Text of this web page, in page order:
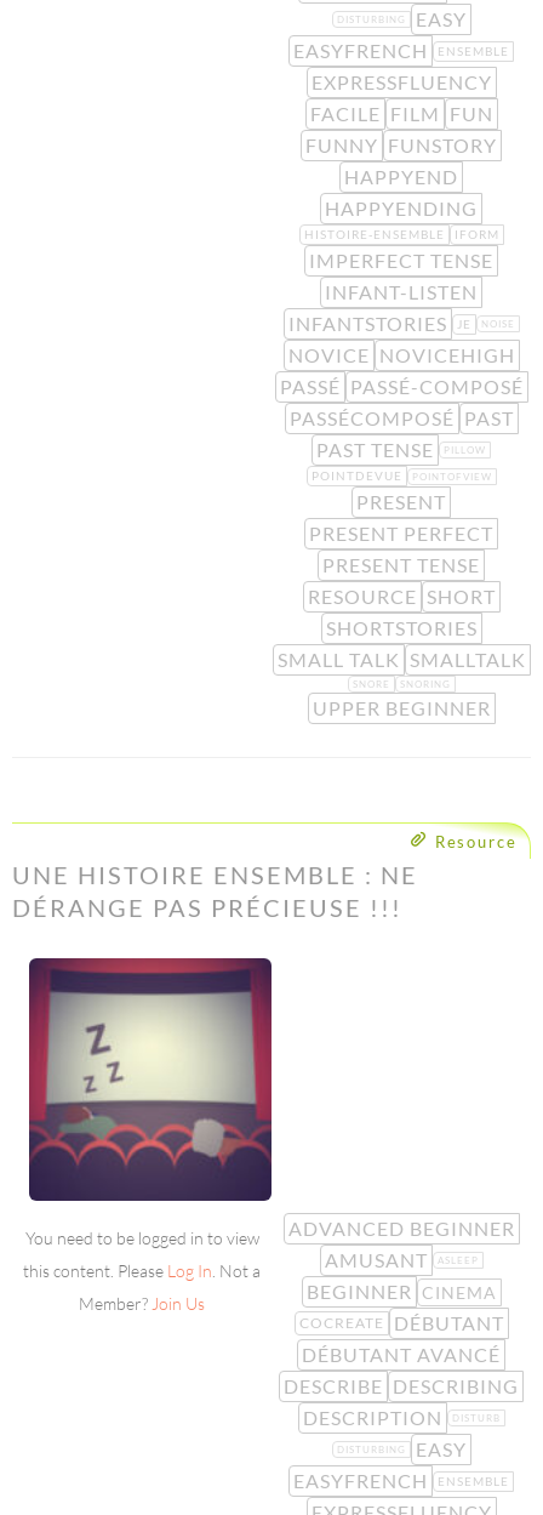
DISTURBING
EASY
EASYFRENCH
ENSEMBLE
EXPRESSFLUENCY
FACILE FILM
FUN
FUNNY FUNSTORY
HAPPYEND
HAPPYENDING
HISTOIRE-ENSEMBLE IFORM
IMPERFECT TENSE
INFANT-LISTEN
INFANTSTORIES
JE NOISE
NOVICE NOVICEHIGH
PASSÉ PASSÉ-COMPOSÉ
PASSÉCOMPOSÉ PAST
PAST TENSE
PILLOW
POINTDEVUE POINTOFVIEW
PRESENT
PRESENT PERFECT
PRESENT TENSE
RESOURCE SHORT
SHORTSTORIES
SMALL TALK SMALLTALK
SNORE SNORING
UPPER BEGINNER
Resource
UNE HISTOIRE ENSEMBLE : NE
DÉRANGE PAS PRÉCIEUSE !!!
You need to be logged in to view
this content. Please Log In . Not a
Member? Join Us
ADVANCED BEGINNER
AMUSANT
ASLEEP
BEGINNER CINEMA
COCREATE
DÉBUTANT
DÉBUTANT AVANCÉ
DESCRIBE DESCRIBING
DESCRIPTION
DISTURB
DISTURBING
EASY
EASYFRENCH
ENSEMBLE